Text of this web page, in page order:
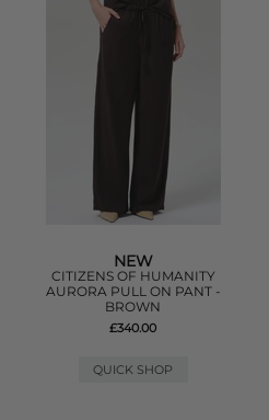
NEW
CITIZENS OF HUMANITY
AURORA PULL ON PANT -
BROWN
£340.00
QUICK SHOP